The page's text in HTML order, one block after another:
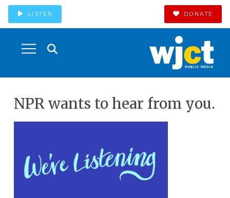
LISTEN DONATE
NPR wants to hear from you.